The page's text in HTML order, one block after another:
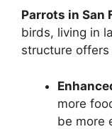
Parrots in San
birds, living in
structure
more
be more